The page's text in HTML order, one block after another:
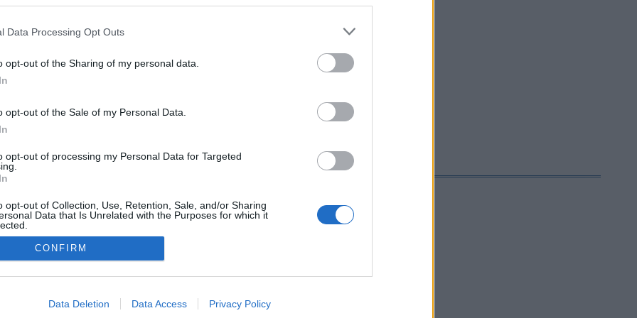
Data Processing Opt Outs
opt-out of the Sharing of my personal data.
opt-out of the Sale of my Personal Data.
opt-out of processing my Personal Data for Targeted
opt-out of Collection, Use, Retention, Sale, and/or Sharing
Data that Is Unrelated with the Purposes for which it
allow Google to enable storage related to advertising like cookies on
CONFIRM
Data Deletion Data Access Privacy Policy
Kazakhstan
Schuchinsk
HEMSIDA
Kontakta oss
Sekretesspolicy